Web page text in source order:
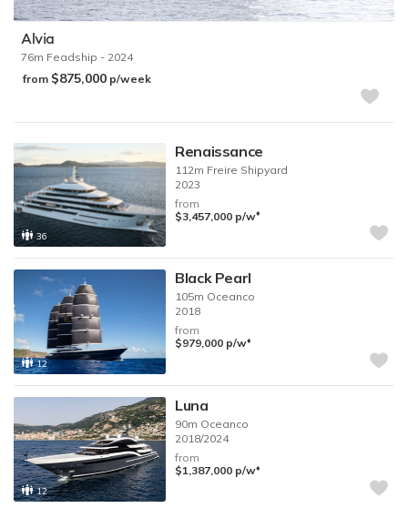
Alvia
76m Feadship - 2024
from $875,000 p/week
36
Renaissance
112m Freire Shipyard
2023
from
$3,457,000 p/w♦︎
12
Black Pearl
105m Oceanco
2018
from
$979,000 p/w♦︎
12
Luna
90m Oceanco
2018/2024
from
$1,387,000 p/w♦︎